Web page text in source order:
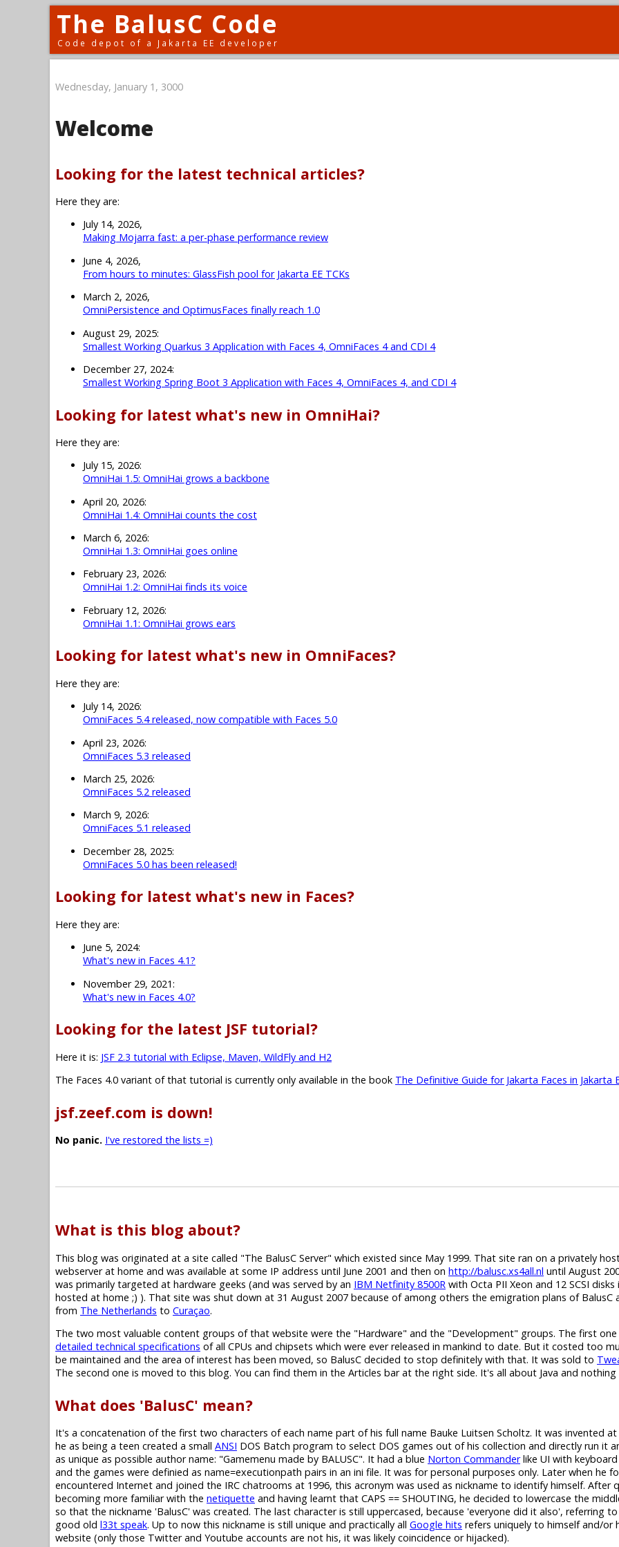
The BalusC Code
Code depot of a Jakarta EE developer
Wednesday, January 1, 3000
Welcome
Looking for the latest technical articles?
Here they are:
July 14, 2026,
Making Mojarra fast: a per-phase performance review
June 4, 2026,
From hours to minutes: GlassFish pool for Jakarta EE TCKs
March 2, 2026,
OmniPersistence and OptimusFaces finally reach 1.0
August 29, 2025:
Smallest Working Quarkus 3 Application with Faces 4, OmniFaces 4 and CDI 4
December 27, 2024:
Smallest Working Spring Boot 3 Application with Faces 4, OmniFaces 4, and CDI 4
Looking for latest what's new in OmniHai?
Here they are:
July 15, 2026:
OmniHai 1.5: OmniHai grows a backbone
April 20, 2026:
OmniHai 1.4: OmniHai counts the cost
March 6, 2026:
OmniHai 1.3: OmniHai goes online
February 23, 2026:
OmniHai 1.2: OmniHai finds its voice
February 12, 2026:
OmniHai 1.1: OmniHai grows ears
Looking for latest what's new in OmniFaces?
Here they are:
July 14, 2026:
OmniFaces 5.4 released, now compatible with Faces 5.0
April 23, 2026:
OmniFaces 5.3 released
March 25, 2026:
OmniFaces 5.2 released
March 9, 2026:
OmniFaces 5.1 released
December 28, 2025:
OmniFaces 5.0 has been released!
Looking for latest what's new in Faces?
Here they are:
June 5, 2024:
What's new in Faces 4.1?
November 29, 2021:
What's new in Faces 4.0?
Looking for the latest JSF tutorial?
Here it is: JSF 2.3 tutorial with Eclipse, Maven, WildFly and H2
The Faces 4.0 variant of that tutorial is currently only available in the book The Definitive Guide for Jakarta Faces in Jakarta
jsf.zeef.com is down!
No panic. I've restored the lists =)
What is this blog about?
This blog was originated at a site called "The BalusC Server" which existed since May 1999. That site ran on a privately
webserver at home and was available at some IP address until June 2001 and then on http://balusc.xs4all.nl until August
was primarily targeted at hardware geeks (and was served by an IBM Netfinity 8500R with Octa PII Xeon and 12 SCSI disks
hosted at home ;) ). That site was shut down at 31 August 2007 because of among others the emigration plans of BalusC
from The Netherlands to Curaçao.
The two most valuable content groups of that website were the "Hardware" and the "Development" groups. The first one
detailed technical specifications of all CPUs and chipsets which were ever released in mankind to date. But it costed too
be maintained and the area of interest has been moved, so BalusC decided to stop definitely with that. It was sold to
The second one is moved to this blog. You can find them in the Articles bar at the right side. It's all about Java and nothing
What does 'BalusC' mean?
It's a concatenation of the first two characters of each name part of his full name Bauke Luitsen Scholtz. It was invented at
he as being a teen created a small ANSI DOS Batch program to select DOS games out of his collection and directly run it
as unique as possible author name: "Gamemenu made by BALUSC". It had a blue Norton Commanderlike UI with
and the games were definied as name=executionpath pairs in an ini file. It was for personal purposes only. Later when he
encountered Internet and joined the IRC chatrooms at 1996, this acronym was used as nickname to identify himself. After
becoming more familiar with the netiquette and having learnt that CAPS == SHOUTING, he decided to lowercase the
so that the nickname 'BalusC' was created. The last character is still uppercased, because 'everyone did it also', referring
good old l33t speak. Up to now this nickname is still unique and practically all Google hits refers uniquely to himself and/or
website (only those Twitter and Youtube accounts are not his, it was likely coincidence or hijacked).